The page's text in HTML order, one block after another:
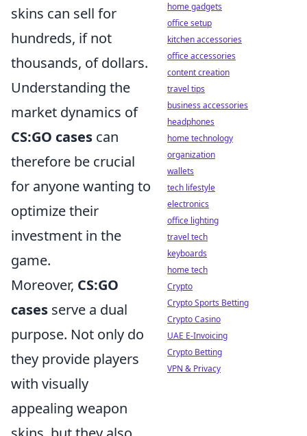
skins can sell for
hundreds, if not
thousands, of dollars.
Understanding the
market dynamics of
CS:GO cases can
therefore be crucial
for anyone wanting to
optimize their
investment in the
game.
Moreover, CS:GO
cases serve a dual
purpose. Not only do
they provide players
with visually
appealing weapon
home gadgets
office setup
kitchen accessories
office accessories
content creation
travel tips
business accessories
headphones
home technology
organization
wallets
tech lifestyle
electronics
office lighting
travel tech
keyboards
home tech
Crypto
Crypto Sports Betting
Crypto Casino
UAE E-Invoicing
Crypto Betting
VPN & Privacy